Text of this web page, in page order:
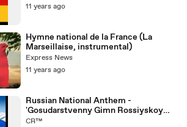
11 years ago
Hymne national de la France (La
Marseillaise, instrumental)
Express News
11 years ago
Russian National Anthem -
'Gosudarstvenny Gimn Rossiyskoy
Federatsii' (RU EN)
CR™